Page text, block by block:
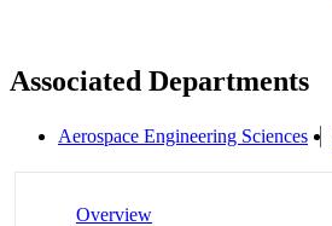
Associated Departments
Aerospace Engineering Sciences
Overview